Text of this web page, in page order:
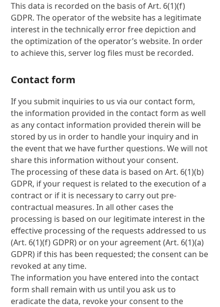
This data is recorded on the basis of Art. 6(1)(f)
GDPR. The operator of the website has a legitimate
interest in the technically error free depiction and
the optimization of the operator’s website. In order
to achieve this, server log files must be recorded.
Contact form
If you submit inquiries to us via our contact form,
the information provided in the contact form as well
as any contact information provided therein will be
stored by us in order to handle your inquiry and in
the event that we have further questions. We will not
share this information without your consent.
The processing of these data is based on Art. 6(1)(b)
GDPR, if your request is related to the execution of a
contract or if it is necessary to carry out pre-
contractual measures. In all other cases the
processing is based on our legitimate interest in the
effective processing of the requests addressed to us
(Art. 6(1)(f) GDPR) or on your agreement (Art. 6(1)(a)
GDPR) if this has been requested; the consent can be
revoked at any time.
The information you have entered into the contact
form shall remain with us until you ask us to
eradicate the data, revoke your consent to the